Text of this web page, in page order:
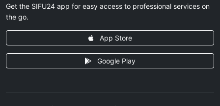
Get the SIFU24 app for easy access to professional services on
the go.
App Store
Google Play